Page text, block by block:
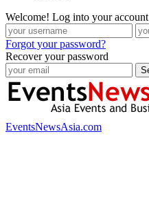
Welcome! Log into your account
Forgot your password?
Recover your password
EventsNewsAsia.com